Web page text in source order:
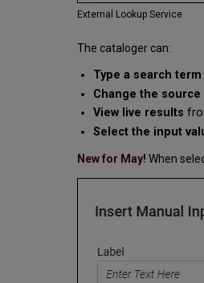
External Lookup Service
The cataloger can:
Type a search term
Change the source
View live results
Select the input
New for May! When